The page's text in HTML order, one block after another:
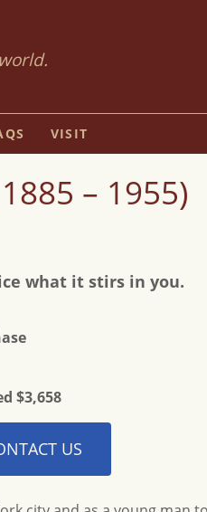
VISIT
– 1955)
what it stirs in you.
$3,658
US